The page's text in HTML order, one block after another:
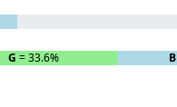
G = 33.6% B